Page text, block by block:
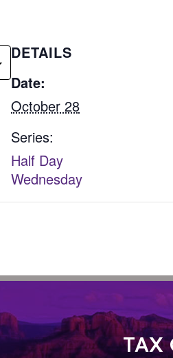
DETAILS
Date:
October 28
Series:
Half Day
Wednesday
TAX